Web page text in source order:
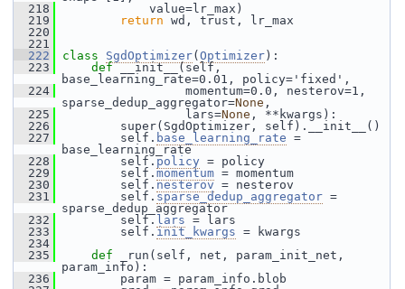
  218
value=lr_max)
  219
return wd, trust, lr_max
  220
  221
  222
class SgdOptimizer( Optimizer ):
  223
def __init__(self,
base_learning_rate=0.01, policy='fixed',
  224
momentum=0.0, nesterov=1,
sparse_dedup_aggregator=None ,
  225
lars=None , **kwargs):
  226
super(SgdOptimizer, self).__init__()
  227
self. base_learning_rate =
base_learning_rate
  228
self. policy = policy
  229
self. momentum = momentum
  230
self. nesterov = nesterov
  231
self. sparse_dedup_aggregator =
sparse_dedup_aggregator
  232
self. lars = lars
  233
self. init_kwargs = kwargs
  234
  235
def
_run(self, net, param_init_net,
param_info):
  236
param = param_info.blob